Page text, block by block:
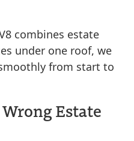
combines estate
under one roof, we
from start to
Estate